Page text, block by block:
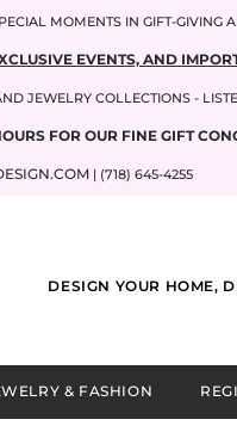
MOMENTS IN GIFT-GIVING
EVENTS, AND
JEWELRY COLLECTIONS -
FOR OUR FINE GIFT
| (718) 645-4255
DESIGN YOUR HOME,
& FASHION